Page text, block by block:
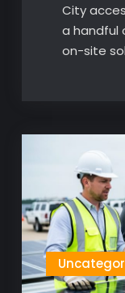
City
a handful
on-site